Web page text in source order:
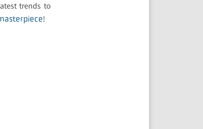
trends to
!